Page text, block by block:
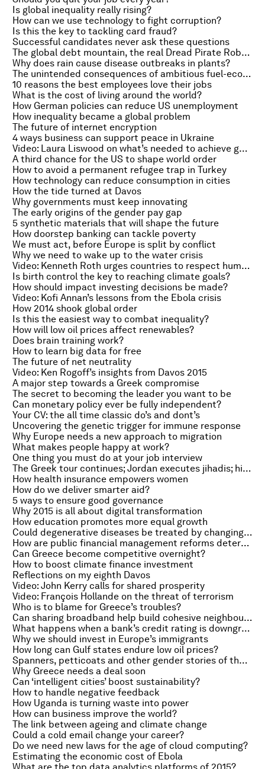
Is global inequality really rising?
How can we use technology to fight corruption?
Is this the key to tackling card fraud?
Successful candidates never ask these questions
The global debt mountain, the real Dread Pirate Roberts and the market for Picasso
Why does rain cause disease outbreaks in plants?
The unintended consequences of ambitious fuel-economy standards
10 reasons the best employees love their jobs
What is the cost of living around the world?
How German policies can reduce US unemployment
How inequality became a global problem
The future of internet encryption
4 ways business can support peace in Ukraine
Video: Laura Liswood on what’s needed to achieve gender parity
A third chance for the US to shape world order
How to avoid a permanent refugee trap in Turkey
How technology can reduce consumption in cities
How the tide turned at Davos
Why governments must keep innovating
The early origins of the gender pay gap
5 synthetic materials that will shape the future
How doorstep banking can tackle poverty
We must act, before Europe is split by conflict
Why we need to wake up to the water crisis
Video: Kenneth Roth urges countries to respect human rights
Is birth control the key to reaching climate goals?
How should impact investing decisions be made?
Video: Kofi Annan’s lessons from the Ebola crisis
How 2014 shook global order
Is this the easiest way to combat inequality?
How will low oil prices affect renewables?
Does brain training work?
How to learn big data for free
The future of net neutrality
Video: Ken Rogoff’s insights from Davos 2015
A major step towards a Greek compromise
The secret to becoming the leader you want to be
Can monetary policy ever be fully independent?
Your CV: the all time classic do’s and dont’s
Uncovering the genetic trigger for immune response
Why Europe needs a new approach to migration
What makes people happy at work?
One thing you must do at your job interview
The Greek tour continues; Jordan executes jihadis; hip hop’s entrepreneurial edge
How health insurance empowers women
How do we deliver smarter aid?
5 ways to ensure good governance
Why 2015 is all about digital transformation
How education promotes more equal growth
Could degenerative diseases be treated by changing the brain?
How are public financial management reforms determined?
Can Greece become competitive overnight?
How to boost climate finance investment
Reflections on my eighth Davos
Video: John Kerry calls for shared prosperity
Video: François Hollande on the threat of terrorism
Who is to blame for Greece’s troubles?
Can sharing broadband help build cohesive neighbourhoods?
What happens when a bank’s credit rating is downgraded?
Why we should invest in Europe’s immigrants
How long can Gulf states endure low oil prices?
Spanners, petticoats and other gender stories of the week
Why Greece needs a deal soon
Can ‘intelligent cities’ boost sustainability?
How to handle negative feedback
How Uganda is turning waste into power
How can business improve the world?
The link between ageing and climate change
Could a cold email change your career?
Do we need new laws for the age of cloud computing?
Estimating the economic cost of Ebola